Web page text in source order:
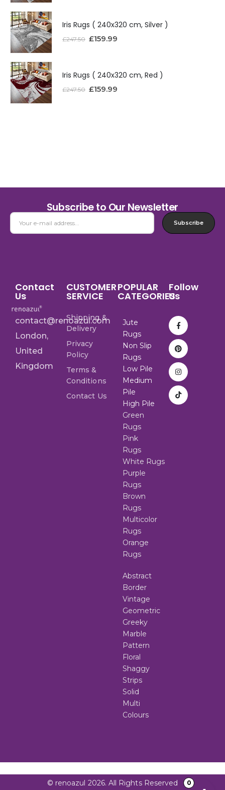
Iris Rugs ( 240x320 cm, Silver )
£247.50 £159.99
Iris Rugs ( 240x320 cm, Red )
£247.50 £159.99
Subscribe to Our Newsletter
Subscribe
Contact
Us
contact@renoazul.com
London,
United
Kingdom
CUSTOMER
SERVICE
Shipping &
Delivery
Privacy
Policy
Terms &
Conditions
Contact Us
POPULAR
CATEGORIES
Jute
Rugs
Non Slip
Rugs
Low Pile
Medium
Pile
High Pile
Green
Rugs
Pink
Rugs
White Rugs
Purple
Rugs
Brown
Rugs
Multicolor
Rugs
Orange
Rugs
Abstract
Border
Vintage
Geometric
Greeky
Marble
Pattern
Floral
Shaggy
Strips
Solid
Multi
Colours
Follow
Us
© renoazul 2026. All Rights Reserved 0